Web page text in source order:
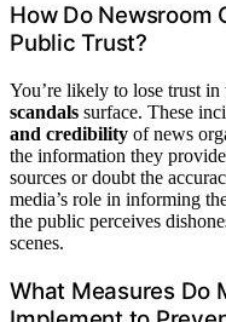
How Do Newsroom
Public Trust?
You’re likely to lose trust in
scandals surface. These
and credibility of news
the information they
sources or doubt the
media’s role in informing
the public perceives
scenes.
What Measures Do